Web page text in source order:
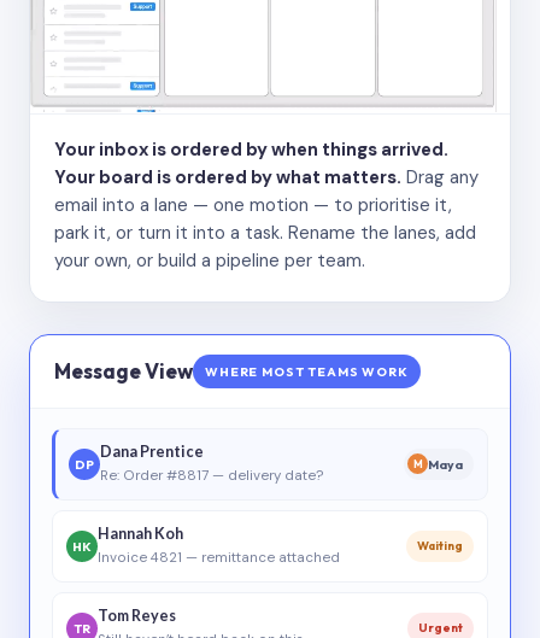
Your inbox is ordered by when things arrived.
Your board is ordered by what matters. Drag any
email into a lane — one motion — to prioritise it,
park it, or turn it into a task. Rename the lanes, add
your own, or build a pipeline per team.
Message View WHERE MOST TEAMS WORK
DP
Dana Prentice
Re: Order #8817 — delivery date?
M Maya
HK
Hannah Koh
Invoice 4821 — remittance attached
Waiting
TR
Tom Reyes
Urgent